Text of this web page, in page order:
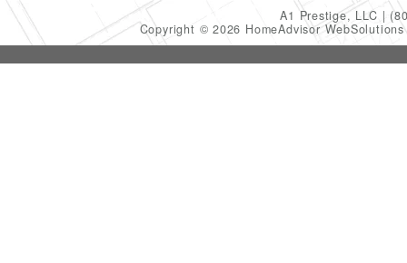
A1 Prestige, LLC
Copyright © 2026 HomeAdvisor